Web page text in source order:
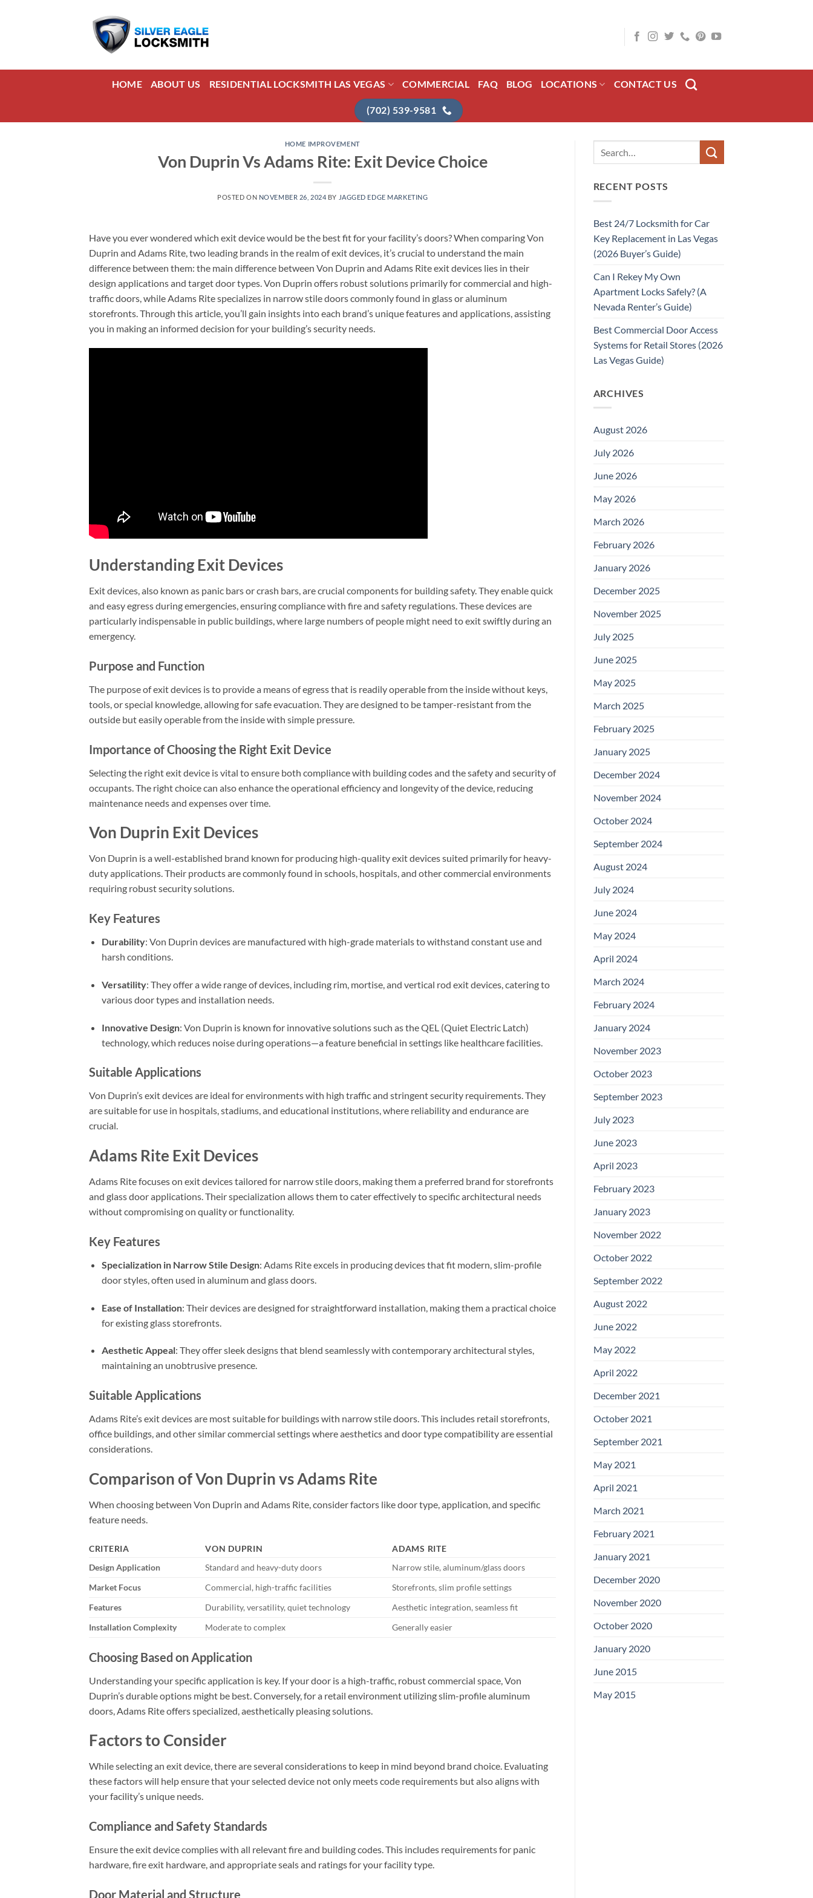
HOME ABOUT US RESIDENTIAL LOCKSMITH LAS VEGAS COMMERCIAL FAQ BLOG LOCATIONS CONTACT US
(702) 539-9581
HOME IMPROVEMENT
Von Duprin Vs Adams Rite: Exit Device Choice
POSTED ON NOVEMBER 26, 2024 BY JAGGED EDGE MARKETING
Have you ever wondered which exit device would be the best fit for your facility’s doors? When comparing Von
Duprin and Adams Rite, two leading brands in the realm of exit devices, it’s crucial to understand the main
difference between them: the main difference between Von Duprin and Adams Rite exit devices lies in their
design applications and target door types. Von Duprin offers robust solutions primarily for commercial and high-
traffic doors, while Adams Rite specializes in narrow stile doors commonly found in glass or aluminum
storefronts. Through this article, you’ll gain insights into each brand’s unique features and applications, assisting
you in making an informed decision for your building’s security needs.
Understanding Exit Devices
Exit devices, also known as panic bars or crash bars, are crucial components for building safety. They enable quick
and easy egress during emergencies, ensuring compliance with fire and safety regulations. These devices are
particularly indispensable in public buildings, where large numbers of people might need to exit swiftly during an
emergency.
Purpose and Function
The purpose of exit devices is to provide a means of egress that is readily operable from the inside without keys,
tools, or special knowledge, allowing for safe evacuation. They are designed to be tamper-resistant from the
outside but easily operable from the inside with simple pressure.
Importance of Choosing the Right Exit Device
Selecting the right exit device is vital to ensure both compliance with building codes and the safety and security of
occupants. The right choice can also enhance the operational efficiency and longevity of the device, reducing
maintenance needs and expenses over time.
Von Duprin Exit Devices
Von Duprin is a well-established brand known for producing high-quality exit devices suited primarily for heavy-
duty applications. Their products are commonly found in schools, hospitals, and other commercial environments
requiring robust security solutions.
Key Features
Durability: Von Duprin devices are manufactured with high-grade materials to withstand constant use and
harsh conditions.
Versatility: They offer a wide range of devices, including rim, mortise, and vertical rod exit devices, catering to
various door types and installation needs.
Innovative Design: Von Duprin is known for innovative solutions such as the QEL (Quiet Electric Latch)
technology, which reduces noise during operations—a feature beneficial in settings like healthcare facilities.
Suitable Applications
Von Duprin’s exit devices are ideal for environments with high traffic and stringent security requirements. They
are suitable for use in hospitals, stadiums, and educational institutions, where reliability and endurance are
crucial.
Adams Rite Exit Devices
Adams Rite focuses on exit devices tailored for narrow stile doors, making them a preferred brand for storefronts
and glass door applications. Their specialization allows them to cater effectively to specific architectural needs
without compromising on quality or functionality.
Key Features
Specialization in Narrow Stile Design: Adams Rite excels in producing devices that fit modern, slim-profile
door styles, often used in aluminum and glass doors.
Ease of Installation: Their devices are designed for straightforward installation, making them a practical choice
for existing glass storefronts.
Aesthetic Appeal: They offer sleek designs that blend seamlessly with contemporary architectural styles,
maintaining an unobtrusive presence.
Suitable Applications
Adams Rite’s exit devices are most suitable for buildings with narrow stile doors. This includes retail storefronts,
office buildings, and other similar commercial settings where aesthetics and door type compatibility are essential
considerations.
Comparison of Von Duprin vs Adams Rite
When choosing between Von Duprin and Adams Rite, consider factors like door type, application, and specific
feature needs.
CRITERIA VON DUPRIN
ADAMS RITE
Design Application
Standard and heavy-duty doors
Narrow stile, aluminum/glass doors
Market Focus
Commercial, high-traffic facilities
Storefronts, slim profile settings
Features
Durability, versatility, quiet technology
Aesthetic integration, seamless fit
Installation Complexity
Moderate to complex Generally easier
Choosing Based on Application
Understanding your specific application is key. If your door is a high-traffic, robust commercial space, Von
Duprin’s durable options might be best. Conversely, for a retail environment utilizing slim-profile aluminum
doors, Adams Rite offers specialized, aesthetically pleasing solutions.
Factors to Consider
While selecting an exit device, there are several considerations to keep in mind beyond brand choice. Evaluating
these factors will help ensure that your selected device not only meets code requirements but also aligns with
your facility’s unique needs.
Compliance and Safety Standards
Ensure the exit device complies with all relevant fire and building codes. This includes requirements for panic
hardware, fire exit hardware, and appropriate seals and ratings for your facility type.
Door Material and Structure
RECENT POSTS
Best 24/7 Locksmith for Car
Key Replacement in Las Vegas
(2026 Buyer’s Guide)
Can I Rekey My Own
Apartment Locks Safely? (A
Nevada Renter’s Guide)
Best Commercial Door Access
Systems for Retail Stores (2026
Las Vegas Guide)
ARCHIVES
August 2026
July 2026
June 2026
May 2026
March 2026
February 2026
January 2026
December 2025
November 2025
July 2025
June 2025
May 2025
March 2025
February 2025
January 2025
December 2024
November 2024
October 2024
September 2024
August 2024
July 2024
June 2024
May 2024
April 2024
March 2024
February 2024
January 2024
November 2023
October 2023
September 2023
July 2023
June 2023
April 2023
February 2023
January 2023
November 2022
October 2022
September 2022
August 2022
June 2022
May 2022
April 2022
December 2021
October 2021
September 2021
May 2021
April 2021
March 2021
February 2021
January 2021
December 2020
November 2020
October 2020
January 2020
June 2015
May 2015